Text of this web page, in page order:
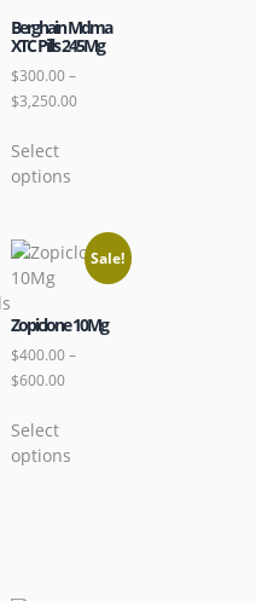
Berghain Mdma
XTC Pills 245Mg
$300.00–
$3,250.00
Select
options
Sale!
Zopiclone 10Mg
$400.00–
$600.00
Select
options